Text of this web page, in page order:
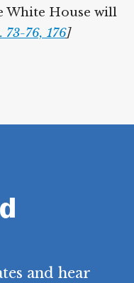
White House will
73-76, 176]
and hear